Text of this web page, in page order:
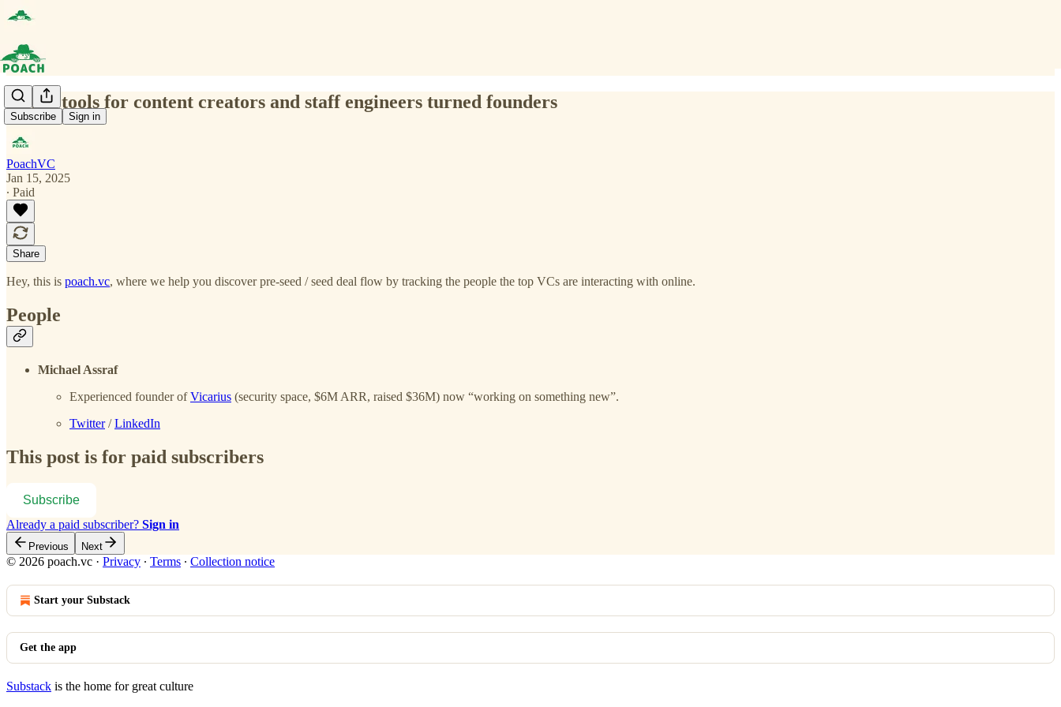
Subscribe Sign in
(0026) tools for content creators and staff engineers turned founders
PoachVC
Jan 15, 2025
∙ Paid
Share
Hey, this is poach.vc, where we help you discover pre-seed / seed deal flow by tracking the people the top VCs are interacting with online.
People
Michael Assraf
Experienced founder ofVicarius (security space, $6M ARR, raised $36M) now “working on something new”.
Twitter/LinkedIn
This post is for paid subscribers
Subscribe
Already a paid subscriber? Sign in
Previous Next
© 2026 poach.vc · Privacy ∙ Terms ∙ Collection notice
Start your Substack
Get the app
Substack is the home for great culture